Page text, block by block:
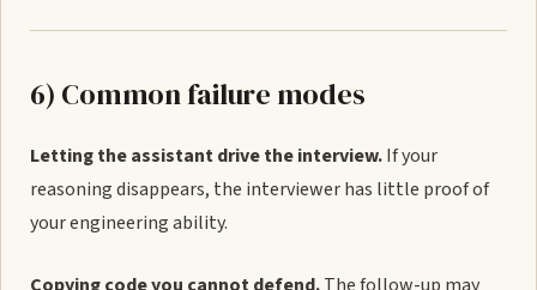
6) Common failure modes
Letting the assistant drive the interview.If your
reasoning disappears, the interviewer has little proof of
your engineering ability.